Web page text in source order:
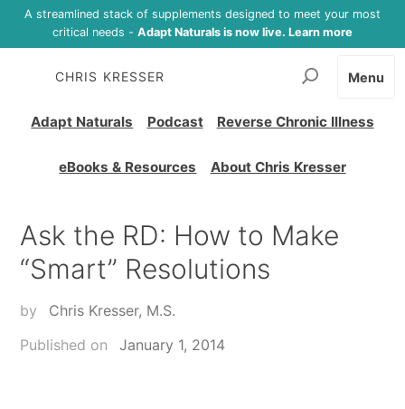
A streamlined stack of supplements designed to meet your most
critical needs - Adapt Naturals is now live. Learn more
CHRIS KRESSER
Adapt Naturals Podcast Reverse Chronic Illness
eBooks & Resources About Chris Kresser
Menu
Ask the RD: How to Make
“Smart” Resolutions
by
Chris Kresser, M.S.
Published on
January 1, 2014